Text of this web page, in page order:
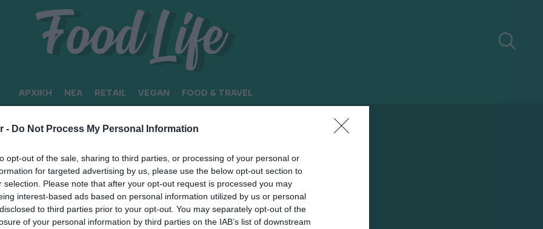
- Do Not Process My Personal Information
opt-out of the sale, sharing to third parties, or processing of your personal or
for targeted advertising by us, please use the below opt-out section to
selection. Please note that after your opt-out request is processed you may
interest-based ads based on personal information utilized by us or personal
to third parties prior to your opt-out. You may separately opt-out of the
of your personal information by third parties on the IAB’s list of downstream
ΑΡΧΙΚΗ ΝΕΑ RETAIL VEGAN FOOD & TRAVEL